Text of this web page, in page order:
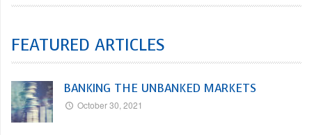
FEATURED ARTICLES
BANKING THE UNBANKED MARKETS
October 30, 2021